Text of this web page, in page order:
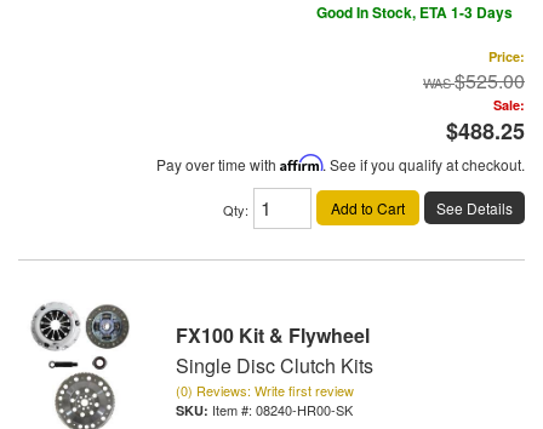
Good In Stock, ETA 1-3 Days
Price:
$525.00
Sale:
$488.25
Pay over time with Affirm. See if you qualify at checkout.
Qty: Add to Cart See Details
FX100 Kit & Flywheel
Single Disc Clutch Kits
(0) Reviews: Write first review
Item #: 08240-HR00-SK